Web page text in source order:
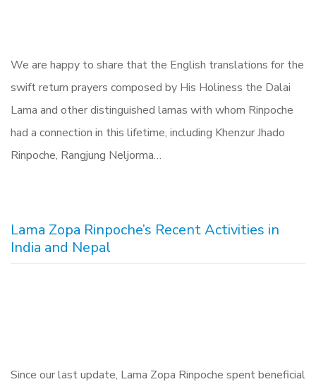
We are happy to share that the English translations for the
swift return prayers composed by His Holiness the Dalai
Lama and other distinguished lamas with whom Rinpoche
had a connection in this lifetime, including Khenzur Jhado
Rinpoche, Rangjung Neljorma…
Lama Zopa Rinpoche’s Recent Activities in
India and Nepal
Since our last update, Lama Zopa Rinpoche spent beneficial